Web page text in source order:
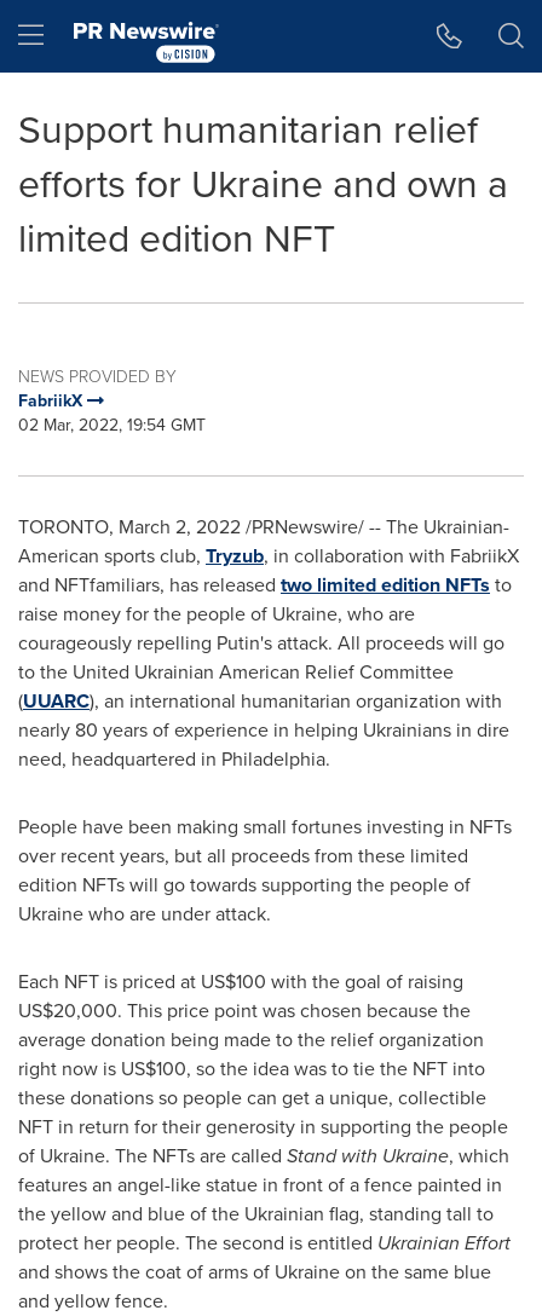
Hamburger menu
Support humanitarian relief
efforts for Ukraine and own a
limited edition NFT
NEWS PROVIDED BY
FabriikX
02 Mar, 2022, 19:54 GMT
TORONTO, March 2, 2022/PRNewswire/ -- The Ukrainian-
American sports club, Tryzub, in collaboration with FabriikX
and NFTfamiliars, has released two limited edition NFTs to
raise money for the people of Ukraine, who are
courageously repelling Putin's attack. All proceeds will go
to the United Ukrainian American Relief Committee
(UUARC), an international humanitarian organization with
nearly 80 years of experience in helping Ukrainians in dire
need, headquartered in Philadelphia.
People have been making small fortunes investing in NFTs
over recent years, but all proceeds from these limited
edition NFTs will go towards supporting the people of
Ukrainewho are under attack.
Each NFT is priced at US$100 with the goal of raising
US$20,000. This price point was chosen because the
average donation being made to the relief organization
right now is US$100, so the idea was to tie the NFT into
these donations so people can get a unique, collectible
NFT in return for their generosity in supporting the people
of Ukraine. The NFTs are called Stand with Ukraine, which
features an angel-like statue in front of a fence painted in
the yellow and blue of the Ukrainian flag, standing tall to
protect her people. The second is entitled Ukrainian Effort
and shows the coat of arms of Ukraineon the same blue
and yellow fence.